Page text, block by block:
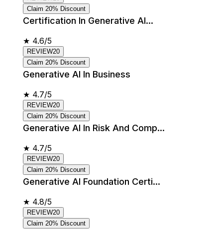
Claim 20% Discount
Certification In Generative AI...
★ 4.6/5
REVIEW20
Claim 20% Discount
Generative AI In Business
★ 4.7/5
REVIEW20
Claim 20% Discount
Generative AI In Risk And Comp...
★ 4.7/5
REVIEW20
Claim 20% Discount
Generative AI Foundation Certi...
★ 4.8/5
REVIEW20
Claim 20% Discount